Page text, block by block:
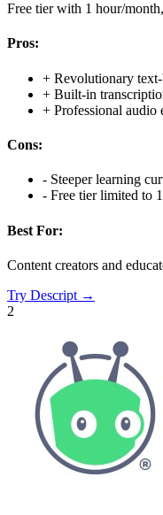
Free tier with 1 hour/
Pros:
+ Revolutionary
+ Built-in
+ Professional audio
Cons:
- Steeper learning
- Free tier limited to
Best For:
Content creators and
Try Descript →
2